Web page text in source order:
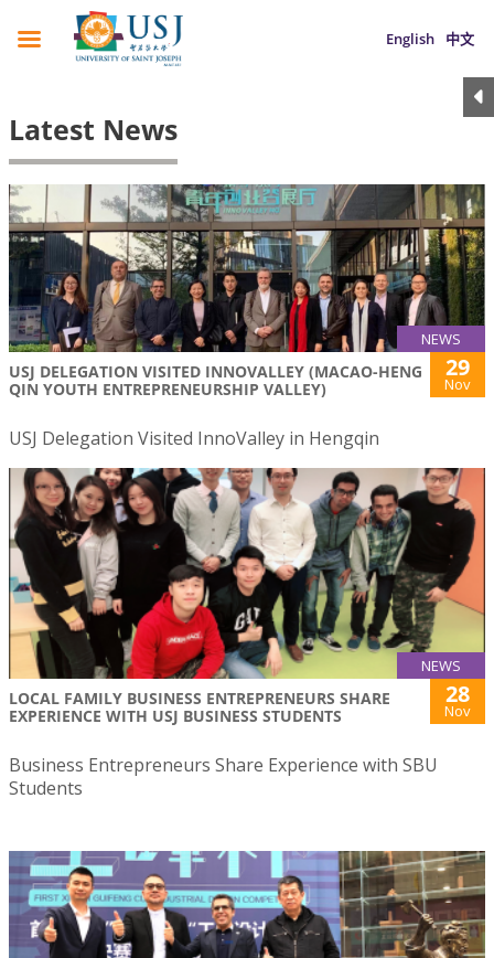
English 中文
Latest News
NEWS
USJ DELEGATION VISITED INNOVALLEY (MACAO-HENG
QIN YOUTH ENTREPRENEURSHIP VALLEY)
29
Nov
USJ Delegation Visited InnoValley in Hengqin
NEWS
LOCAL FAMILY BUSINESS ENTREPRENEURS SHARE
EXPERIENCE WITH USJ BUSINESS STUDENTS
28
Nov
Business Entrepreneurs Share Experience with SBU
Students